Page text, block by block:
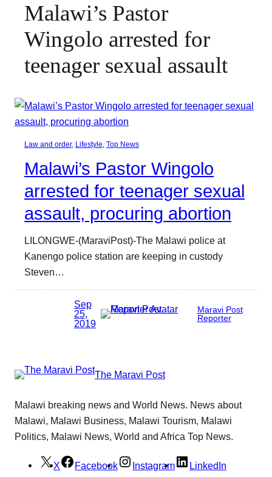
Malawi’s Pastor
Wingolo arrested for
teenager sexual assault
Law and order, Lifestyle, Top News
Malawi’s Pastor Wingolo
arrested for teenager sexual
assault, procuring abortion
LILONGWE-(MaraviPost)-The Malawi police at
Kanengo police station are keeping in custody
Steven…
Sep
25,
2019
Maravi Post
Reporter
The Maravi Post
Malawi breaking news and World News. News about
Malawi, Malawi Business, Malawi Tourism, Malawi
Politics, Malawi News, World and Africa Top News.
X Facebook Instagram LinkedIn